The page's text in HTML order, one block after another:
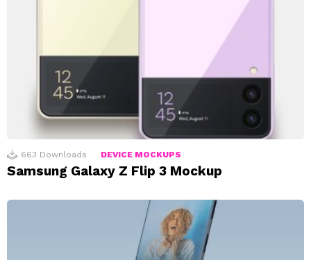
663 Downloads DEVICE MOCKUPS
Samsung Galaxy Z Flip 3 Mockup